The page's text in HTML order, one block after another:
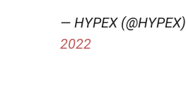
— HYPEX (@HYPEX)
2022